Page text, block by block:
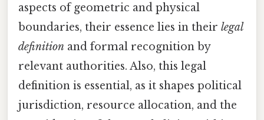
aspects of geometric and physical
boundaries, their essence lies in their legal
definition and formal recognition by
relevant authorities. Also, this legal
definition is essential, as it shapes political
jurisdiction, resource allocation, and the